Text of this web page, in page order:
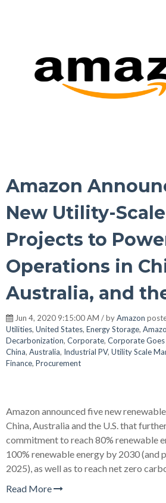
Amazon
New Utility-
Projects to
Operations in
Australia, and
Jun 4, 2020 9:15:00 AM / byAmazon
Utilities, United States, Energy Storage,
Decarbonization, Corporate, Corporate Goes
China, Australia, Industrial PV, Utility Scale
Finance, Procurement
Amazon announced five new
China, Australia and the U.S. that
commitment to reach 80% renewable
100% renewable energy by 2030 (and
2025), as well as to reach net zero
Read More